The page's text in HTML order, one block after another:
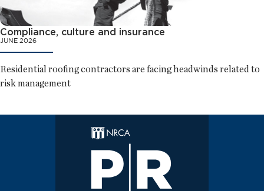
Compliance, culture and insurance
JUNE 2026
Residential roofing contractors are facing headwinds related to
risk management